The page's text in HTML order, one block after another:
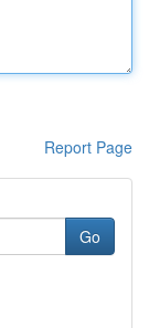
Report Page
Go